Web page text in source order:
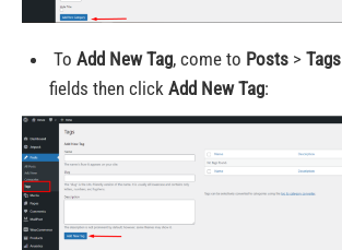
To Add New Tag, come to Posts > Tags
fields then click Add New Tag: